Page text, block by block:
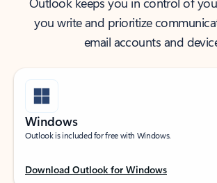
you write and prioritize
email accounts and
Windows
Outlook is included for free with Windows.
Download Outlook for Windows